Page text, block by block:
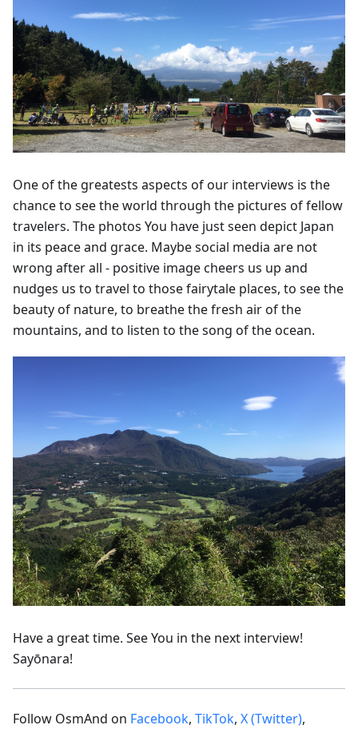
One of the greatests aspects of our interviews is the
chance to see the world through the pictures of fellow
travelers. The photos You have just seen depict Japan
in its peace and grace. Maybe social media are not
wrong after all - positive image cheers us up and
nudges us to travel to those fairytale places, to see the
beauty of nature, to breathe the fresh air of the
mountains, and to listen to the song of the ocean.
Have a great time. See You in the next interview!
Sayōnara!
Follow OsmAnd on Facebook, TikTok, X (Twitter),